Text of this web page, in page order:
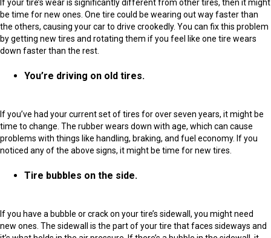
If your tire’s wear is significantly different from other tires, then it might
be time for new ones. One tire could be wearing out way faster than
the others, causing your car to drive crookedly. You can fix this problem
by getting new tires and rotating them if you feel like one tire wears
down faster than the rest.
You’re driving on old tires.
If you’ve had your current set of tires for over seven years, it might be
time to change. The rubber wears down with age, which can cause
problems with things like handling, braking, and fuel economy. If you
noticed any of the above signs, it might be time for new tires.
Tire bubbles on the side.
If you have a bubble or crack on your tire’s sidewall, you might need
new ones. The sidewall is the part of your tire that faces sideways and